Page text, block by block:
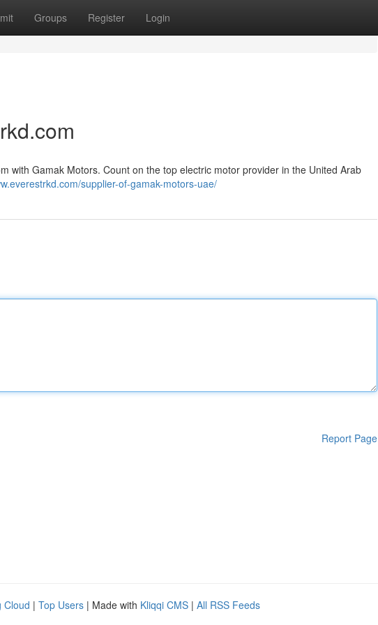
Groups Register Login
with Gamak Motors. Count on the top electric motor provider in the United Arab
supplier-of-gamak-motors-uae/
Report Page
Cloud | Top Users | Made with Kliqqi CMS | All RSS Feeds